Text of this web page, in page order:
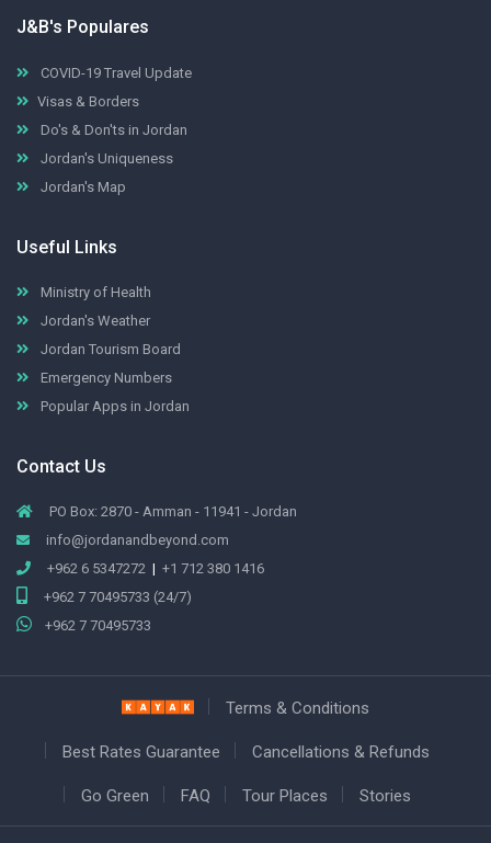
J&B's Populares
COVID-19 Travel Update
Visas & Borders
Do's & Don'ts in Jordan
Jordan's Uniqueness
Jordan's Map
Useful Links
Ministry of Health
Jordan's Weather
Jordan Tourism Board
Emergency Numbers
Popular Apps in Jordan
Contact Us
PO Box: 2870 - Amman - 11941 - Jordan
info@jordanandbeyond.com
+962 6 5347272 | +1 712 380 1416
+962 7 70495733 (24/7)
+962 7 70495733
Terms & Conditions
Best Rates Guarantee Cancellations & Refunds
Go Green FAQ Tour Places Stories